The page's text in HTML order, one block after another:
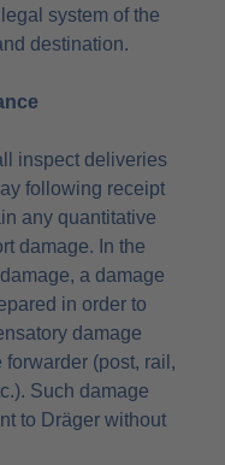
system of the
destination.
inspect deliveries
following receipt
any quantitative
damage. In the
a damage
in order to
damage
(post, rail,
Such damage
to Dräger without